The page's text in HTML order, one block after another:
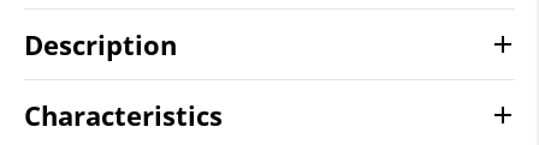
Description
Characteristics